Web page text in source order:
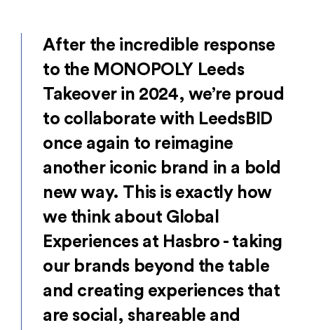
After the incredible response
to the MONOPOLY Leeds
Takeover in 2024, we’re proud
to collaborate with LeedsBID
once again to reimagine
another iconic brand in a bold
new way. This is exactly how
we think about Global
Experiences at Hasbro - taking
our brands beyond the table
and creating experiences that
are social, shareable and